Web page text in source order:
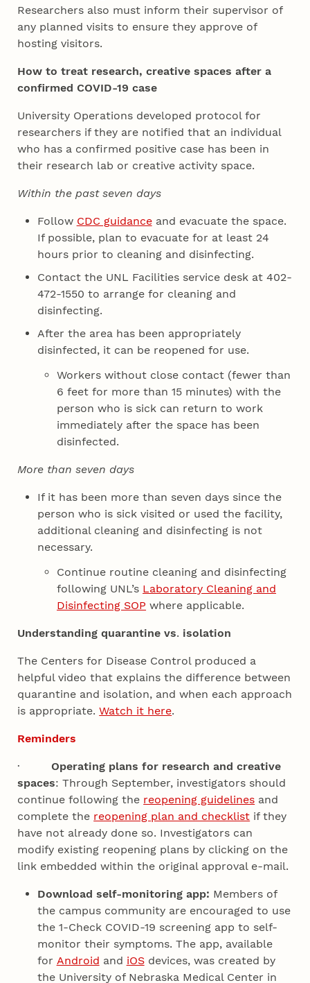
Researchers also must inform their supervisor of
any planned visits to ensure they approve of
hosting visitors.
How to treat research, creative spaces after a
confirmed COVID-19 case
University Operations developed protocol for
researchers if they are notified that an individual
who has a confirmed positive case has been in
their research lab or creative activity space.
Within the past seven days
Follow CDC guidanceand evacuate the space.
If possible, plan to evacuate for at least 24
hours prior to cleaning and disinfecting.
Contact the UNL Facilities service desk at 402-
472-1550 to arrange for cleaning and
disinfecting.
After the area has been appropriately
disinfected, it can be reopened for use.
Workers without close contact (fewer than
6 feet for more than 15 minutes) with the
person who is sick can return to work
immediately after the space has been
disinfected.
More than seven days
If it has been more than seven days since the
person who is sick visited or used the facility,
additional cleaning and disinfecting is not
necessary.
Continue routine cleaning and disinfecting
following UNL’s Laboratory Cleaning and
Disinfecting SOP where applicable.
Understanding quarantine vs. isolation
The Centers for Disease Control produced a
helpful video that explains the difference between
quarantine and isolation, and when each approach
is appropriate.Watch it here.
Reminders
· Operating plans for research and creative
spaces: Through September, investigators should
continue following the reopening guidelines and
complete the reopening plan and checklist if they
have not already done so. Investigators can
modify existing reopening plans by clicking on the
link embedded within the original approval e-mail.
Download self-monitoring app: Members of
the campus community are encouraged to use
the 1-Check COVID-19 screening app to self-
monitor their symptoms. The app, available
for Android and iOSdevices, was created by
the University of Nebraska Medical Center in